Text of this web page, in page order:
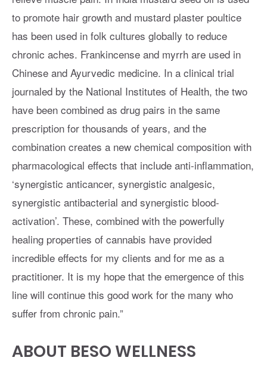
to promote hair growth and mustard plaster poultice
has been used in folk cultures globally to reduce
chronic aches. Frankincense and myrrh are used in
Chinese and Ayurvedic medicine. In a clinical trial
journaled by the National Institutes of Health, the two
have been combined as drug pairs in the same
prescription for thousands of years, and the
combination creates a new chemical composition with
pharmacological effects that include anti-inflammation,
‘synergistic anticancer, synergistic analgesic,
synergistic antibacterial and synergistic blood-
activation’. These, combined with the powerfully
healing properties of cannabis have provided
incredible effects for my clients and for me as a
practitioner. It is my hope that the emergence of this
line will continue this good work for the many who
suffer from chronic pain.”
ABOUT BESO WELLNESS